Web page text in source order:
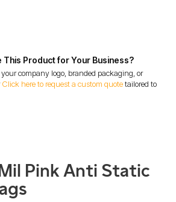
This Product for Your Business?
company logo, branded packaging, or
Click here to request a custom quotetailored to
Pink Anti Static